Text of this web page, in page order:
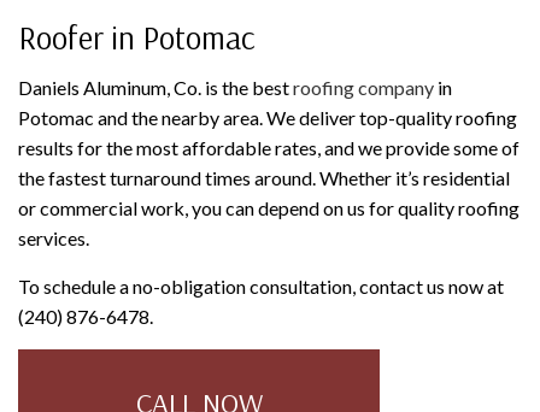
Roofer in Potomac
Daniels Aluminum, Co. is the bestroofing company in
Potomac and the nearby area. We deliver top-quality roofing
results for the most affordable rates, and we provide some of
the fastest turnaround times around. Whether it’s residential
or commercial work, you can depend on us for quality roofing
services.
To schedule a no-obligation consultation, contact us now at
(240) 876-6478.
CALL NOW